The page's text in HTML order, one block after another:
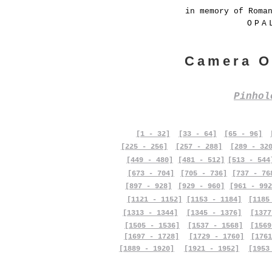
in memory of
Camera
[1 - 32] [33 - 64] [65 - 96]
[225 - 256]
[257 - 288]
[289 -
[449 - 480]
[673 - 704]
[481 - 512]
[705 - 736]
[513 -
[737 -
[897 - 928]
[929 - 960]
[961 -
[1121 - 1152]
[1153 - 1184]
[1313 - 1344]
[1505 - 1536]
[1697 - 1728]
[1889 - 1920]
[1345 - 1376]
[1537 - 1568]
[1729 - 1760]
[1921 - 1952]